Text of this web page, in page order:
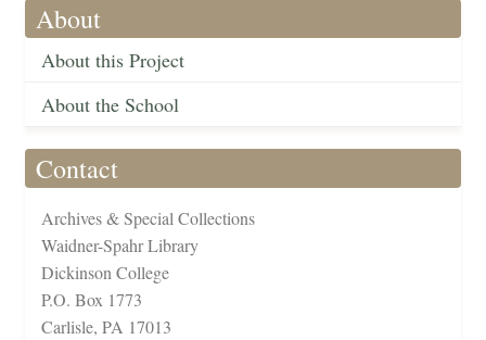
About
About this Project
About the School
Contact
Archives & Special Collections
Waidner-Spahr Library
Dickinson College
P.O. Box 1773
Carlisle, PA 17013